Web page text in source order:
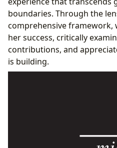
boundaries. Through the
comprehensive framework,
her success, critically
contributions, and
is building.